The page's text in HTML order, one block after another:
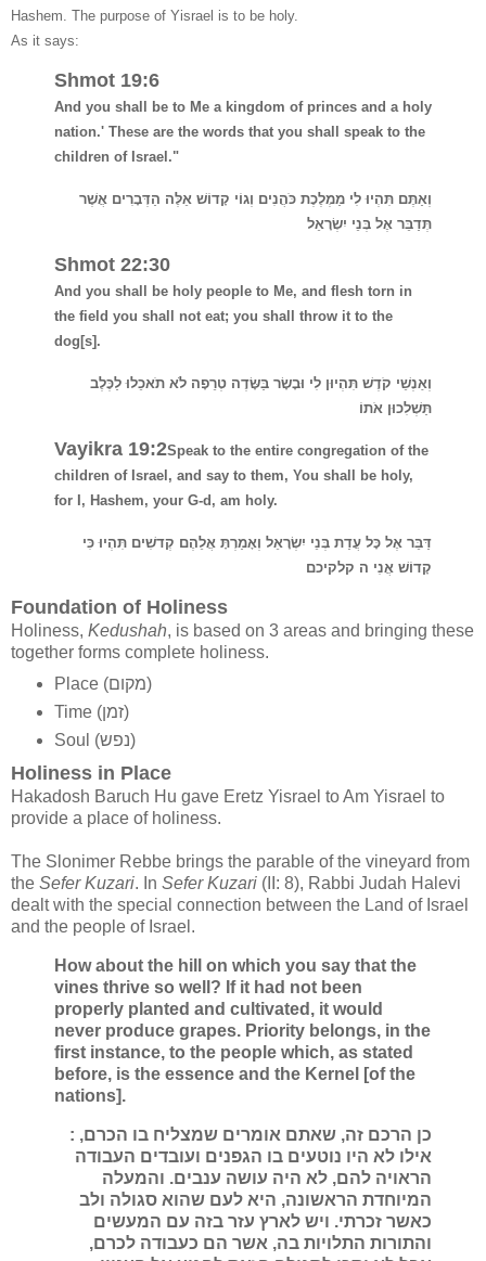
Hashem. The purpose of Yisrael is to be holy.
As it says:
Shmot 19:6
And you shall be to Me a kingdom of princes and a holy
nation.' These are the words that you shall speak to the
children of Israel."
וְאַתֶּם תִּהְיוּ לִי מַמְלֶכֶת כֹּהֲנִים וְגוֹי קָדוֹשׁ אֵלֶּה הַדְּבָרִים אֲשֶׁר
תְּדַבֵּר אֶל בְּנֵי יִשְׂרָאֵל
Shmot 22:30
And you shall be holy people to Me, and flesh torn in
the field you shall not eat; you shall throw it to the
dog[s].
וְאַנְשֵׁי קֹדֶשׁ תִּהְיוּן לִי וּבָשָׂר בַּשָּׂדֶה טְרֵפָה לֹא תֹאכֵלוּ לַכֶּלֶב
תַּשְׁלִכוּן אֹתוֹ
Vayikra 19:2Speak to the entire congregation of the
children of Israel, and say to them, You shall be holy,
for I, Hashem, your G-d, am holy.
דַּבֵּר אֶל כָּל עֲדַת בְּנֵי יִשְׂרָאֵל וְאָמַרְתָּ אֲלֵהֶם קְדשִׁים תִּהְיוּ כִּי
קָדוֹשׁ אֲנִי ה קלקיכם
Foundation of Holiness
Holiness, Kedushah, is based on 3 areas and bringing these
together forms complete holiness.
Place (מקום)
Time (זמן)
Soul (נפש)
Holiness in Place
Hakadosh Baruch Hu gave Eretz Yisrael to Am Yisrael to
provide a place of holiness.
The Slonimer Rebbe brings the parable of the vineyard from
the Sefer Kuzari. In Sefer Kuzari (II: 8), Rabbi Judah Halevi
dealt with the special connection between the Land of Israel
and the people of Israel.
How about the hill on which you say that the
vines thrive so well? If it had not been
properly planted and cultivated, it would
never produce grapes. Priority belongs, in the
first instance, to the people which, as stated
before, is the essence and the Kernel [of the
nations].
: כן הרכם זה, שאתם אומרים שמצליח בו הכרם,
אילו לא היו נוטעים בו הגפנים ועובדים העבודה
הראויה להם, לא היה עושה ענבים. והמעלה
המיוחדת הראשונה, היא לעם שהוא סגולה ולב
כאשר זכרתי. ויש לארץ עזר בזה עם המעשים
והתורות התלויות בה, אשר הם כעבודה לכרם,